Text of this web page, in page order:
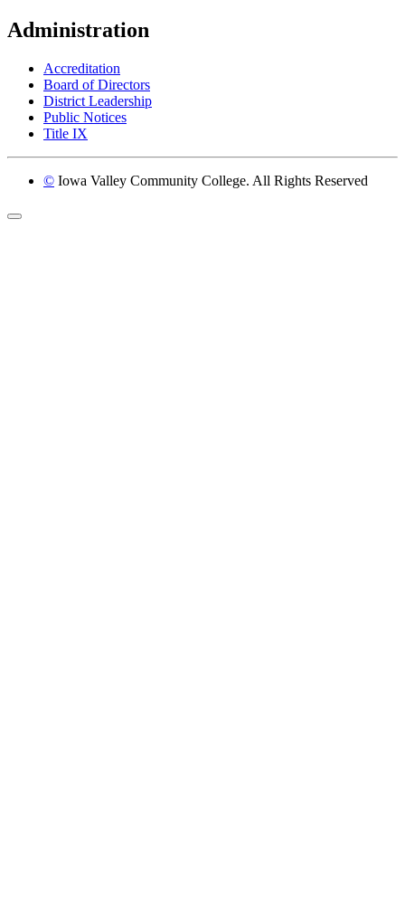
Administration
Accreditation
Board of Directors
District Leadership
Public Notices
Title IX
© Iowa Valley Community College. All Rights Reserved
Return to top of page